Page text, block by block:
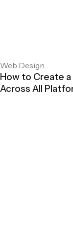
Web Design
How to Create
Across All